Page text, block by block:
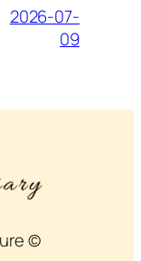
2026-07-
09
©